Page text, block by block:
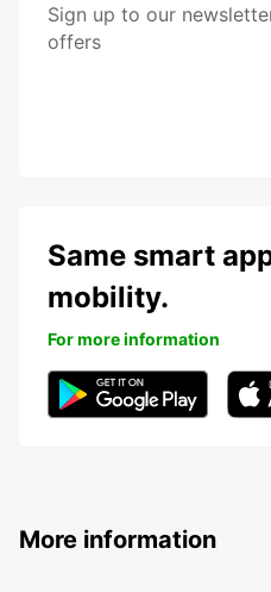
Sign up to our
offers
Same smart
mobility.
For more information
More information